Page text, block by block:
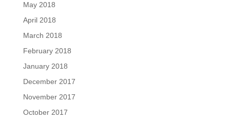
May 2018
April 2018
March 2018
February 2018
January 2018
December 2017
November 2017
October 2017